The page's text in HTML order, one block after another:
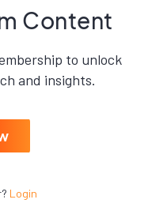
Content
to unlock
and insights.
Login